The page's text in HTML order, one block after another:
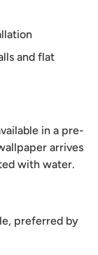
and flat
in a pre-
arrives
with water.
preferred by